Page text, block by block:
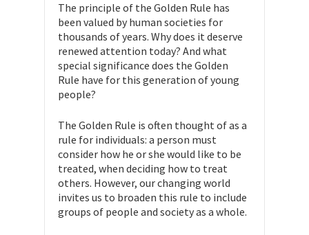
The principle of the Golden Rule has
been valued by human societies for
thousands of years. Why does it deserve
renewed attention today? And what
special significance does the Golden
Rule have for this generation of young
people?
The Golden Rule is often thought of as a
rule for individuals: a person must
consider how he or she would like to be
treated, when deciding how to treat
others. However, our changing world
invites us to broaden this rule to include
groups of people and society as a whole.